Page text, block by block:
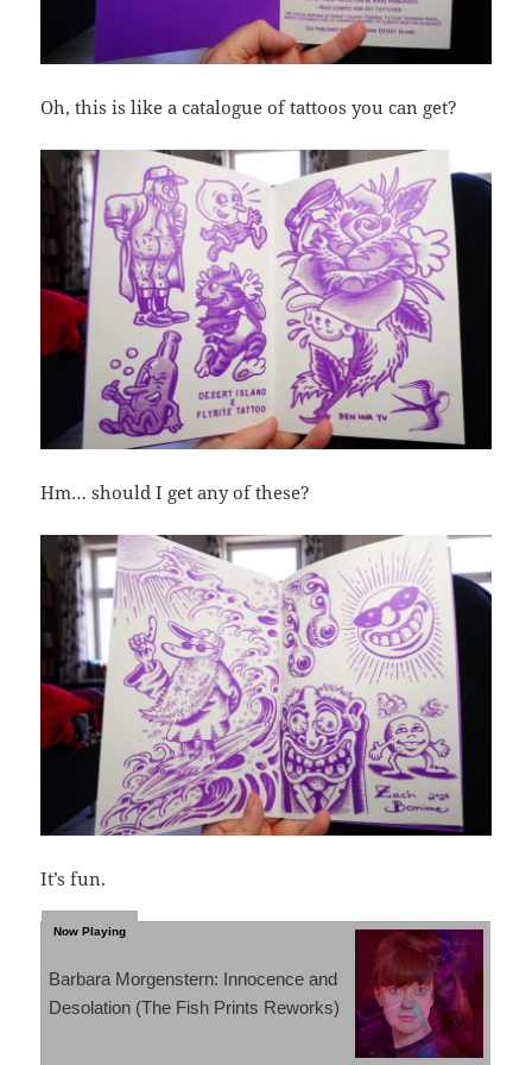
Oh, this is like a catalogue of tattoos you can get?
Hm… should I get any of these?
It’s fun.
Barbara Morgenstern: Innocence and
Desolation (The Fish Prints Reworks)